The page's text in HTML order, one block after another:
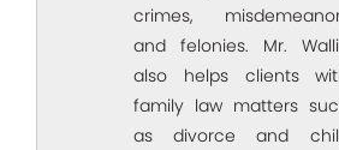
crimes,
and felonies. Mr.
also helps clients
family law matters
as divorce and